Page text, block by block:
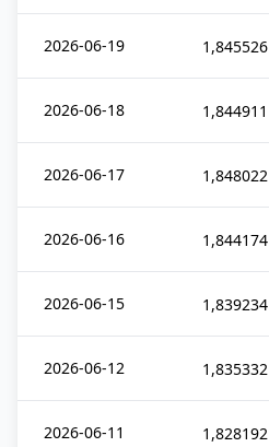
2026-06-19 1,845526
2026-06-18 1,844911
2026-06-17 1,848022
2026-06-16 1,844174
2026-06-15 1,839234
2026-06-12 1,835332
2026-06-11 1,828192